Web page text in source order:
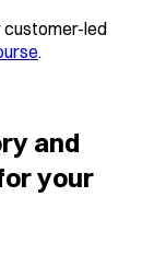
customer-led
.
and
your